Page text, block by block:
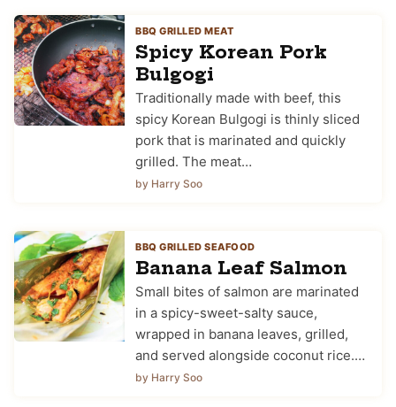
BBQ GRILLED MEAT
Spicy Korean Pork
Bulgogi
Traditionally made with beef, this
spicy Korean Bulgogi is thinly sliced
pork that is marinated and quickly
grilled. The meat…
by Harry Soo
BBQ GRILLED SEAFOOD
Banana Leaf Salmon
Small bites of salmon are marinated
in a spicy-sweet-salty sauce,
wrapped in banana leaves, grilled,
and served alongside coconut rice.…
by Harry Soo